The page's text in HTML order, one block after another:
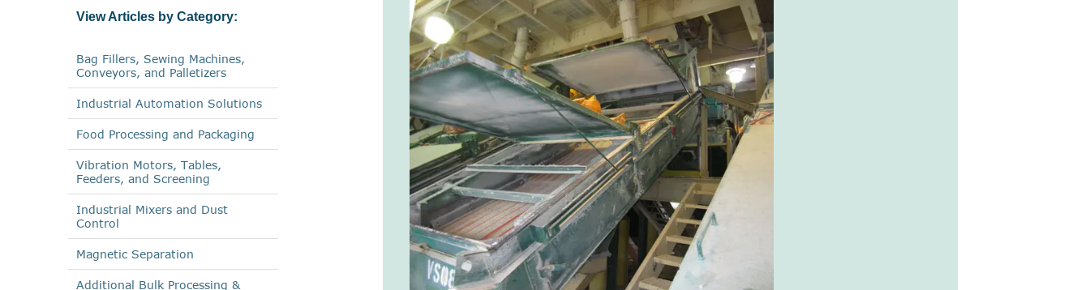
View Articles by Category:
Bag Fillers, Sewing Machines,
Conveyors, and Palletizers
Industrial Automation Solutions
Food Processing and Packaging
Vibration Motors, Tables,
Feeders, and Screening
Industrial Mixers and Dust
Control
Magnetic Separation
Additional Bulk Processing &